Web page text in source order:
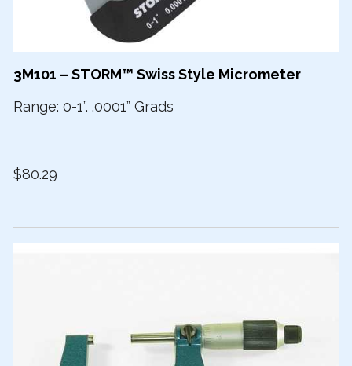
3M101 – STORM™ Swiss Style Micrometer
Range: 0-1”. .0001” Grads
$80.29